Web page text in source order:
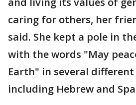
caring for others, her
said. She kept a pole in
with the words "May
Earth" in several different
including Hebrew and